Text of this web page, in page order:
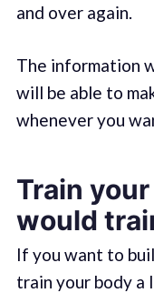
and over again.
The information
will be able to
whenever you
Train
would
If you want to
train your body